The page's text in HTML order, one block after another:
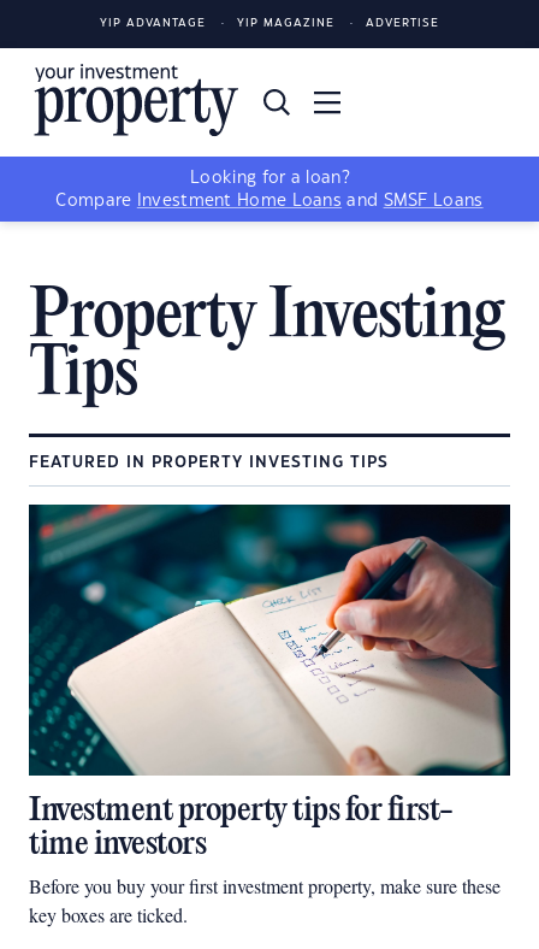
YIP ADVANTAGE YIP MAGAZINE ADVERTISE
Looking for a loan?
Compare
Investment Home Loans and SMSF Loans
Property Investing
Tips
FEATURED IN PROPERTY INVESTING TIPS
Investment property tips for first-
time investors
Before you buy your first investment property, make sure these
key boxes are ticked.